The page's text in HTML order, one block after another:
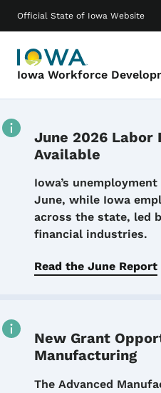
Official State of Iowa Website
Iowa Workforce
Main navigation
June 2026 Labor
Available
Details
Iowa’s
June, while Iowa
across the state, led
financial industries.
Read the June Report
New Grant
Manufacturing
Details
The Advanced